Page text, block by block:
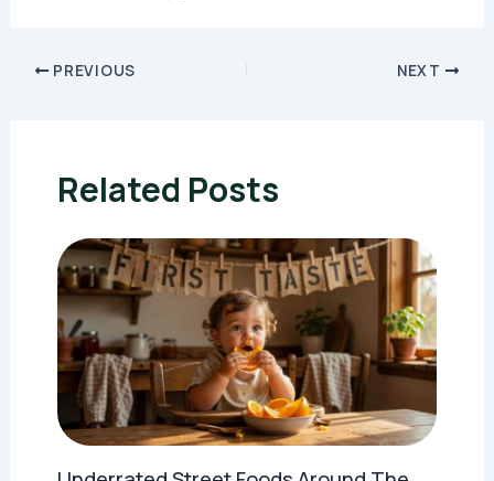
PREVIOUS NEXT
Related Posts